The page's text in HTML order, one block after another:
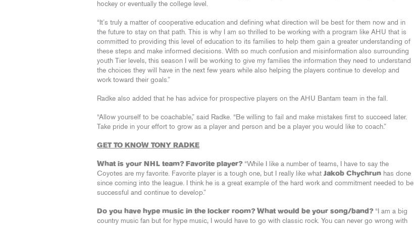
hockey or eventually the college level.
“It’s truly a matter of cooperative education and defining what direction will be best for them now and in
the future to stay on that path. This is why I am so thrilled to be working with a program like AHU that is
committed to providing this level of education to its families to help them gain a greater understanding of
these steps and make informed decisions. With so much confusion and misinformation also surrounding
youth Tier levels, this season I will be working to give my families the information they need to understand
the choices they will have in the next few years while also helping the players continue to develop and
work toward their goals.”
Radke also added that he has advice for prospective players on the AHU Bantam team in the fall.
“Allow yourself to be coachable,” said Radke. “Be willing to fail and make mistakes first to succeed later.
Take pride in your effort to grow as a player and person and be a player you would like to coach.”
GET TO KNOW TONY RADKE
What is your NHL team? Favorite player?“While I like a number of teams, I have to say the
Coyotes are my favorite. Favorite player is a tough one, but I really like what Jakob Chychrun has done
since coming into the league. I think he is a great example of the hard work and commitment needed to be
successful and continue to develop.”
Do you have hype music in the locker room? What would be your song/band?“I am a big
country music fan but for hype music, I would have to go with classic rock. You can never go wrong with